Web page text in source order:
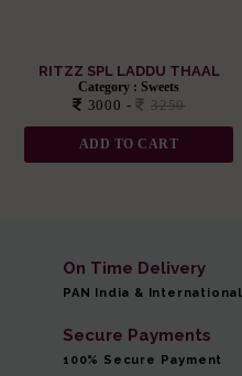
RITZZ SPL LADDU THAAL
Category : Sweets
3000 - 3250
ADD TO CART
On Time Delivery
PAN India & International
Secure Payments
100% Secure Payment